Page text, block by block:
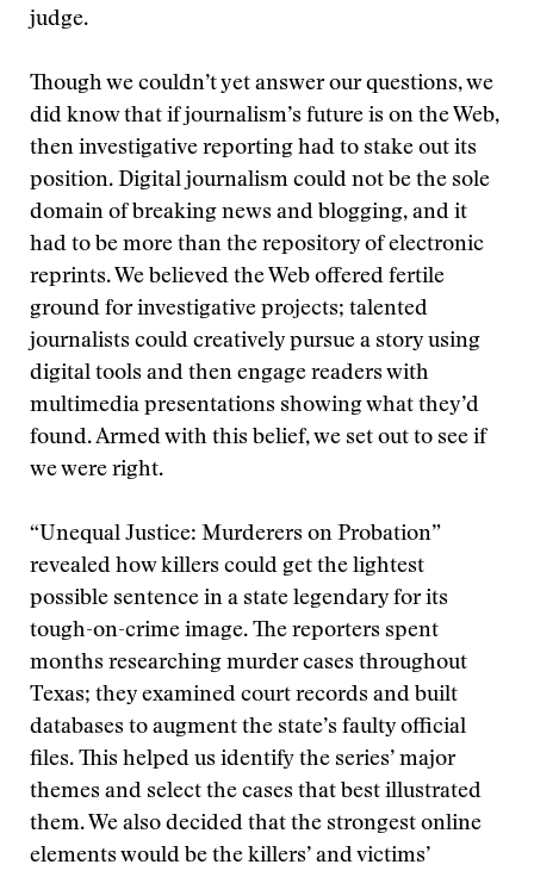
judge.
Though we couldn’t yet answer our questions, we
did know that if journalism’s future is on the Web,
then investigative reporting had to stake out its
position. Digital journalism could not be the sole
domain of breaking news and blogging, and it
had to be more than the repository of electronic
reprints. We believed the Web offered fertile
ground for investigative projects; talented
journalists could creatively pursue a story using
digital tools and then engage readers with
multimedia presentations showing what they’d
found. Armed with this belief, we set out to see if
we were right.
“Unequal Justice: Murderers on Probation”
revealed how killers could get the lightest
possible sentence in a state legendary for its
tough-on-crime image. The reporters spent
months researching murder cases throughout
Texas; they examined court records and built
databases to augment the state’s faulty official
files. This helped us identify the series’ major
themes and select the cases that best illustrated
them. We also decided that the strongest online
elements would be the killers’ and victims’